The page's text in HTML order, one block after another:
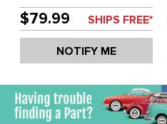
SOFTER MATERIAL (SEE
SPECIAL NOTES BELOW) -
SOLD SET OF 4
$79.99 SHIPS FREE*
NOTIFY ME